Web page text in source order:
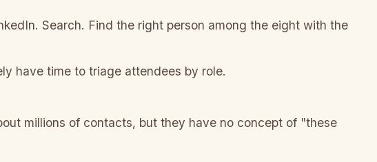
Search. Find the right person among the eight with the
have time to triage attendees by role.
millions of contacts, but they have no concept of "these